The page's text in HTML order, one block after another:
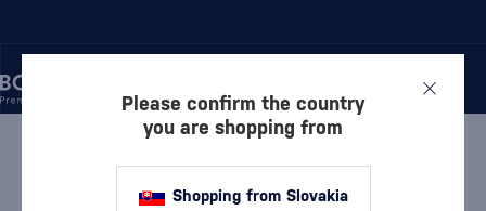
TEQUILA BLANCO
TEQUILA BLANCO
Please confirm the country
you are shopping from
Shopping from Slovakia